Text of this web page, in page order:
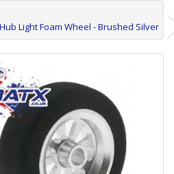
Light Foam Wheel - Brushed Silver